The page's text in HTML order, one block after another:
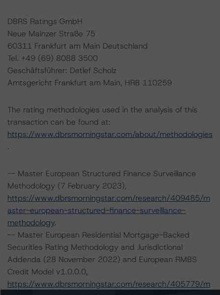
DBRS Ratings GmbH
Neue Mainzer Straße 75
60311 Frankfurt am Main Deutschland
Tel. +49 (69) 8088 3500
Geschäftsführer: Detlef Scholz
Amtsgericht Frankfurt am Main, HRB 110259
The rating methodologies used in the analysis of this
transaction can be found at:
https://www.dbrsmorningstar.com/about/methodologies
.
-- Master European Structured Finance Surveillance
Methodology (7 February 2023),
https://www.dbrsmorningstar.com/research/409485/m
aster-european-structured-finance-surveillance-
methodology.
-- Master European Residential Mortgage-Backed
Securities Rating Methodology and Jurisdictional
Addenda (28 November 2022) and European RMBS
Credit Model v1.0.0.0,
https://www.dbrsmorningstar.com/research/405779/m